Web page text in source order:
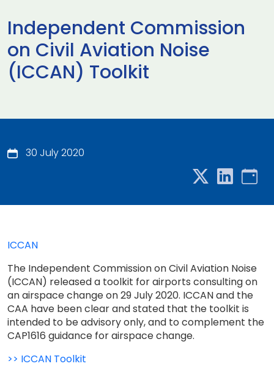
Independent Commission
on Civil Aviation Noise
(ICCAN) Toolkit
30 July 2020
ICCAN
The Independent Commission on Civil Aviation Noise
(ICCAN) released a toolkit for airports consulting on
an airspace change on 29 July 2020. ICCAN and the
CAA have been clear and stated that the toolkit is
intended to be advisory only, and to complement the
CAP1616 guidance for airspace change.
>> ICCAN Toolkit